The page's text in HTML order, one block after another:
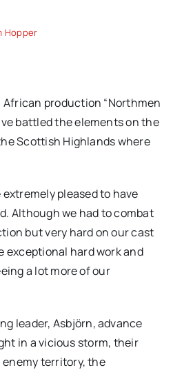
Hopper
production “Northmen
battled the elements on the
Scottish Highlands where
pleased to have
Although we had to combat
but very hard on our cast
exceptional hard work and
a lot more of our
leader, Asbjörn, advance
in a vicious storm, their
enemy territory, the
PIANOS,” “THE THING
and more hidden
gems